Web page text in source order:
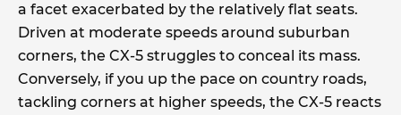
a facet exacerbated by the relatively flat seats.
Driven at moderate speeds around suburban
corners, the CX-5 struggles to conceal its mass.
Conversely, if you up the pace on country roads,
tackling corners at higher speeds, the CX-5 reacts